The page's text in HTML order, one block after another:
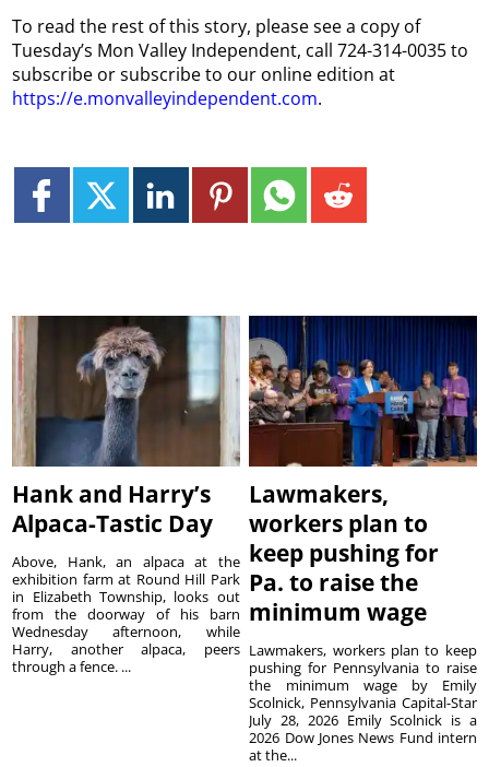
To read the rest of this story, please see a copy of
Tuesday’s Mon Valley Independent, call 724-314-0035 to
subscribe or subscribe to our online edition at
https://e.monvalleyindependent.com.
Hank and Harry’s
Alpaca-Tastic Day
Above, Hank, an alpaca at the
exhibition farm at Round Hill Park
in Elizabeth Township, looks out
from the doorway of his barn
Wednesday afternoon, while
Harry, another alpaca, peers
through a fence. ...
Lawmakers,
workers plan to
keep pushing for
Pa. to raise the
minimum wage
Lawmakers, workers plan to keep
pushing for Pennsylvania to raise
the minimum wage by Emily
Scolnick, Pennsylvania Capital-Star
July 28, 2026 Emily Scolnick is a
2026 Dow Jones News Fund intern
at the...